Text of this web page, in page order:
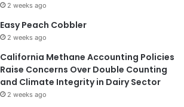
2 weeks ago
Easy Peach Cobbler
2 weeks ago
California Methane Accounting Policies
Raise Concerns Over Double Counting
and Climate Integrity in Dairy Sector
2 weeks ago